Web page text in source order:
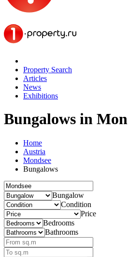
Property Search
Articles
News
Exhibitions
Bungalows in
Home
Austria
Mondsee
Bungalows
Bungalow
Condition
Price
Bedrooms
Bathrooms